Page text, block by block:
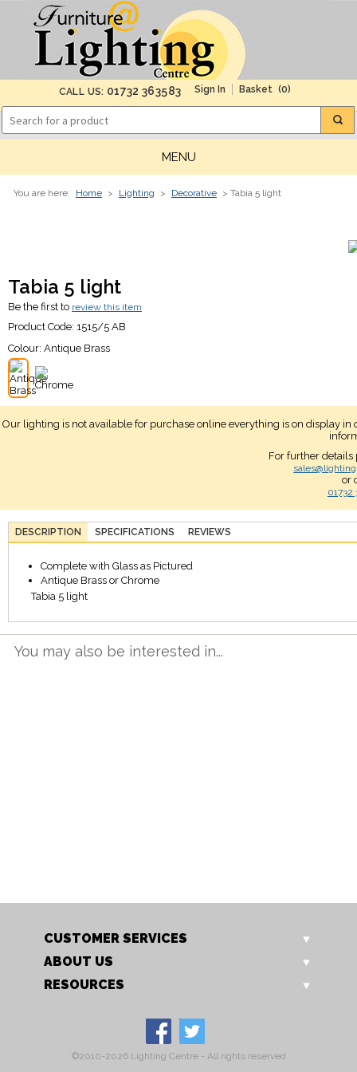
CALL US: 01732 363583 (0)
MENU
You are here: Home > Lighting > Decorative > Tabia 5 light
Tabia 5 light
Be the first to review this item
Product Code: 1515/5 AB
Colour: Antique Brass
Our lighting is not available for purchase online everything is on display
For further details
or
01732
DESCRIPTION SPECIFICATIONS REVIEWS
Complete with Glass as Pictured
Antique Brass or Chrome
Tabia 5 light
You may also be interested in...
CUSTOMER SERVICES
ABOUT US
RESOURCES
©2010-2026 Lighting Centre - All rights reserved